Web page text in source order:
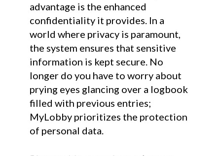
advantage is the enhanced
confidentiality it provides. In a
world where privacy is paramount,
the system ensures that sensitive
information is kept secure. No
longer do you have to worry about
prying eyes glancing over a logbook
filled with previous entries;
MyLobby prioritizes the protection
of personal data.